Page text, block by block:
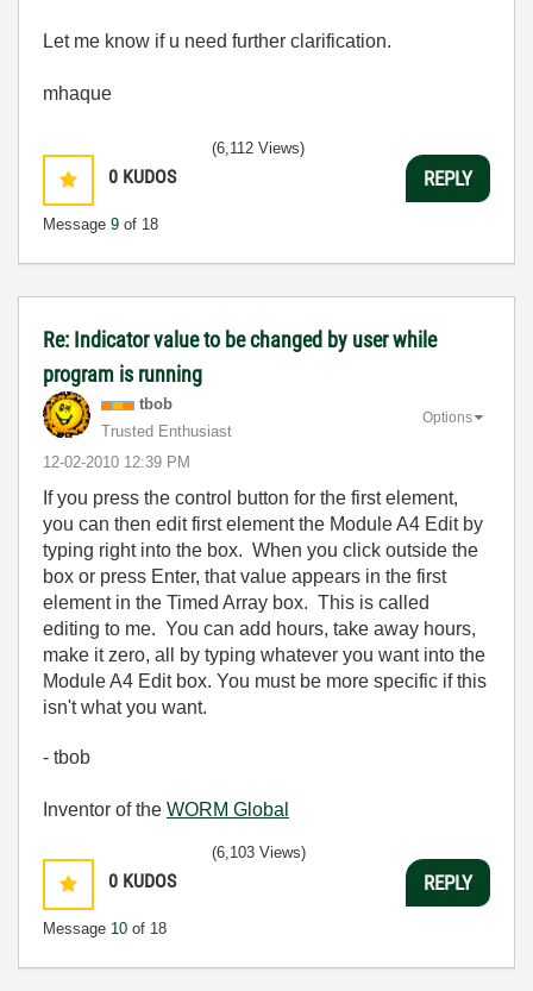
Let me know if u need further clarification.
mhaque
0 KUDOS
Message 9 of 18
(6,112 Views)
REPLY
Re: Indicator value to be changed by user while
program is running
tbob
Trusted Enthusiast
‎12-02-2010 12:39 PM
Options
If you press the control button for the first element,
you can then edit first element the Module A4 Edit by
typing right into the box. When you click outside the
box or press Enter, that value appears in the first
element in the Timed Array box. This is called
editing to me. You can add hours, take away hours,
make it zero, all by typing whatever you want into the
Module A4 Edit box. You must be more specific if this
isn't what you want.
- tbob
Inventor of the WORM Global
0 KUDOS
Message 10 of 18
(6,103 Views)
REPLY